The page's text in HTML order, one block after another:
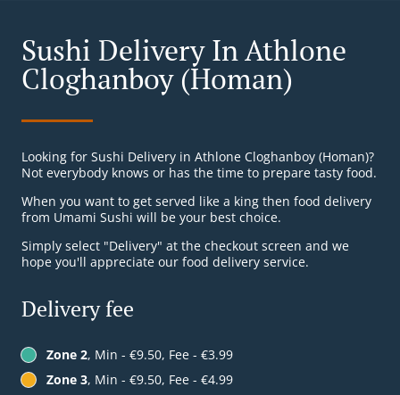
Sushi Delivery In Athlone
Cloghanboy (Homan)
Looking for Sushi Delivery in Athlone Cloghanboy (Homan)?
Not everybody knows or has the time to prepare tasty food.
When you want to get served like a king then food delivery
from Umami Sushi will be your best choice.
Simply select "Delivery" at the checkout screen and we
hope you'll appreciate our food delivery service.
Delivery fee
Zone 2, Min - €9.50, Fee - €3.99
Zone 3, Min - €9.50, Fee - €4.99